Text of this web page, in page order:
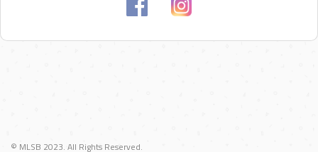
© MLSB 2023. All Rights Reserved.